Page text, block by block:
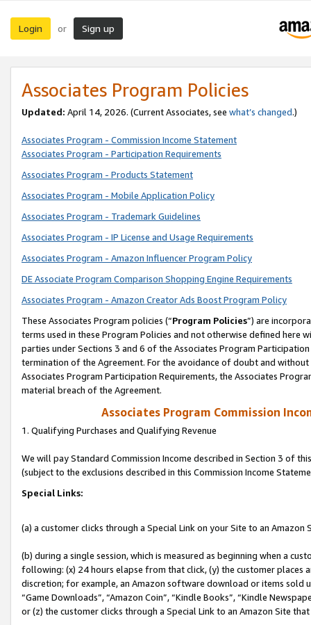
Login or Sign up
Associates Program Policies
Updated: April 14, 2026. (Current Associates, see what’s changed.)
Associates Program - Commission Income Statement
Associates Program - Participation Requirements
Associates Program - Products Statement
Associates Program - Mobile Application Policy
Associates Program - Trademark Guidelines
Associates Program - IP License and Usage Requirements
Associates Program - Amazon Influencer Program Policy
DE Associate Program Comparison Shopping Engine Requirements
Associates Program - Amazon Creator Ads Boost Program Policy
These Associates Program policies (“Program Policies”) are
terms used in these Program Policies and not otherwise defined
parties under Sections 3 and 6 of the Associates Program
termination of the Agreement. For the avoidance of doubt and
Associates Program Participation Requirements, the Associates
material breach of the Agreement.
Associates Program Commission
1. Qualifying Purchases and Qualifying Revenue
We will pay Standard Commission Income described in Section 3 of
(subject to the exclusions described in this Commission Income
Special Links:
(a) a customer clicks through a Special Link on your Site to an Amazon
(b) during a single session, which is measured as beginning when a
following: (x) 24 hours elapse from that click, (y) the customer
discretion; for example, an Amazon software download or items sold
“Game Downloads”, “Amazon Coin”, “Kindle Books”, “Kindle
or (z) the customer clicks through a Special Link to an Amazon Site